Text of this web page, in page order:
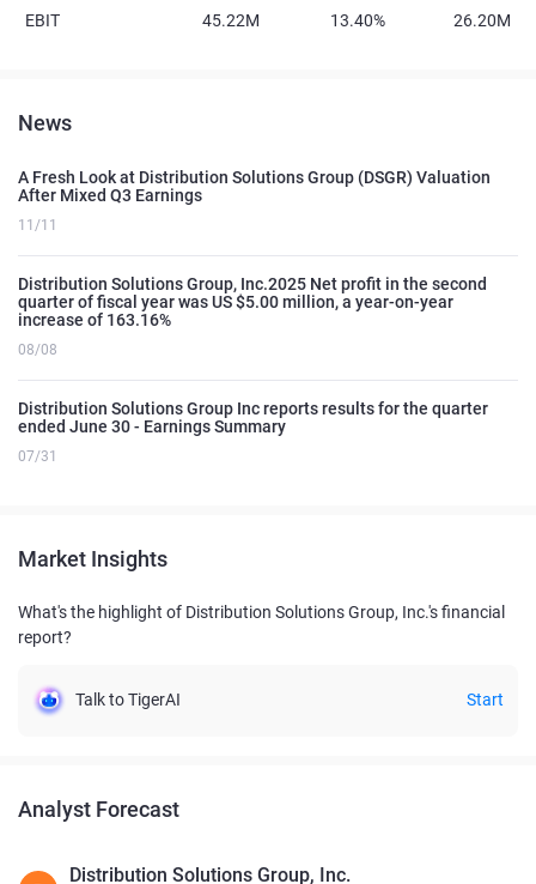
EBIT 45.22M 13.40% 26.20M
News
A Fresh Look at Distribution Solutions Group (DSGR) Valuation
After Mixed Q3 Earnings
11/11
Distribution Solutions Group, Inc.2025 Net profit in the second
quarter of fiscal year was US $5.00 million, a year-on-year
increase of 163.16%
08/08
Distribution Solutions Group Inc reports results for the quarter
ended June 30 - Earnings Summary
07/31
Market Insights
What's the highlight of Distribution Solutions Group, Inc.'s financial
report?
Talk to TigerAI Start
Analyst Forecast
Distribution Solutions Group, Inc.